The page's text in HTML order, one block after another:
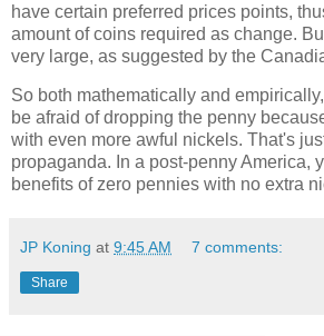
have certain preferred prices points,
amount of coins required as change.
very large, as suggested by the
So both mathematically and
be afraid of dropping the penny
with even more awful nickels. That's
propaganda. In a post-penny America,
benefits of zero pennies with no extra
JP Koning at 9:45 AM 7 comments:
Share